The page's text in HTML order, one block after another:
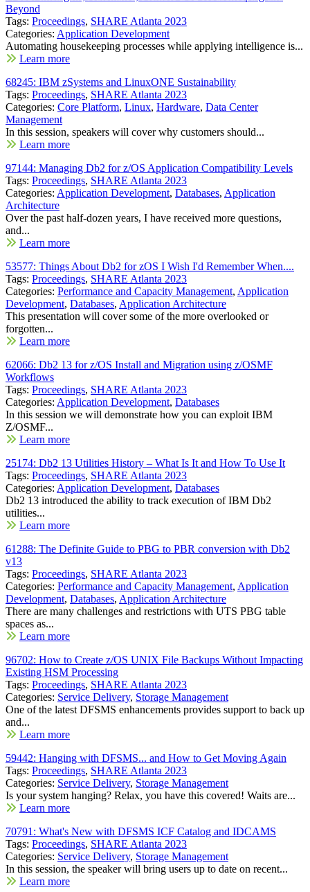
Beyond
Tags: Proceedings, SHARE Atlanta 2023
Categories: Application Development
Automating housekeeping processes while applying intelligence is...
Learn more
68245: IBM zSystems and LinuxONE Sustainability
Tags: Proceedings, SHARE Atlanta 2023
Categories: Core Platform, Linux, Hardware, Data Center
Management
In this session, speakers will cover why customers should...
Learn more
97144: Managing Db2 for z/OS Application Compatibility Levels
Tags: Proceedings, SHARE Atlanta 2023
Categories: Application Development, Databases, Application
Architecture
Over the past half-dozen years, I have received more questions,
and...
Learn more
53577: Things About Db2 for zOS I Wish I'd Remember When....
Tags: Proceedings, SHARE Atlanta 2023
Categories: Performance and Capacity Management, Application
Development, Databases, Application Architecture
This presentation will cover some of the more overlooked or
forgotten...
Learn more
62066: Db2 13 for z/OS Install and Migration using z/OSMF
Workflows
Tags: Proceedings, SHARE Atlanta 2023
Categories: Application Development, Databases
In this session we will demonstrate how you can exploit IBM
Z/OSMF...
Learn more
25174: Db2 13 Utilities History – What Is It and How To Use It
Tags: Proceedings, SHARE Atlanta 2023
Categories: Application Development, Databases
Db2 13 introduced the ability to track execution of IBM Db2
utilities...
Learn more
61288: The Definite Guide to PBG to PBR conversion with Db2
v13
Tags: Proceedings, SHARE Atlanta 2023
Categories: Performance and Capacity Management, Application
Development, Databases, Application Architecture
There are many challenges and restrictions with UTS PBG table
spaces as...
Learn more
96702: How to Create z/OS UNIX File Backups Without Impacting
Existing HSM Processing
Tags: Proceedings, SHARE Atlanta 2023
Categories: Service Delivery, Storage Management
One of the latest DFSMS enhancements provides support to back up
and...
Learn more
59442: Hanging with DFSMS... and How to Get Moving Again
Tags: Proceedings, SHARE Atlanta 2023
Categories: Service Delivery, Storage Management
Is your system hanging? Relax, you have this covered! Waits are...
Learn more
70791: What's New with DFSMS ICF Catalog and IDCAMS
Tags: Proceedings, SHARE Atlanta 2023
Categories: Service Delivery, Storage Management
In this session, the speaker will bring users up to date on recent...
Learn more